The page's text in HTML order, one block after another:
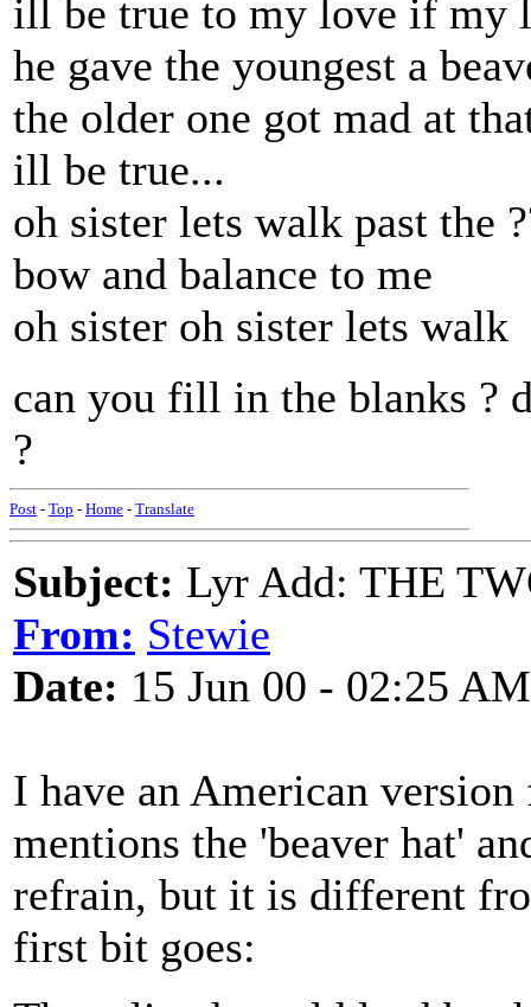
ill be true to my love if my
he gave the youngest a
the older one got mad at
ill be true...
oh sister lets walk past the
bow and balance to me
oh sister oh sister lets walk
can you fill in the blanks ?
?
Post - Top - Home - Translate
Subject: Lyr Add: THE
From: Stewie
Date: 15 Jun 00 - 02:25 AM
I have an American
mentions the 'beaver hat'
refrain, but it is different
first bit goes: